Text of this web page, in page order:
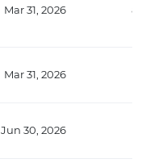
Mar 31, 2026
Mar 31, 2026
Jun 30, 2026